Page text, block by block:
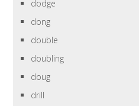
dodge
dong
double
doubling
doug
drill